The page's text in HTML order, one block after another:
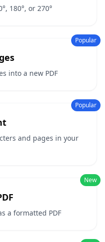
180°, or 270°
Popular
into a new PDF
Popular
and pages in your
New
a formatted PDF